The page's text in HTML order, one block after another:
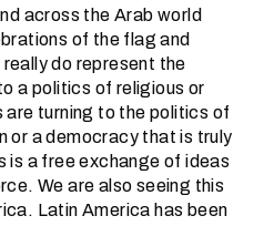
across the Arab world
of the flag and
do represent the
a politics of religious or
turning to the politics of
or a democracy that is truly
is a free exchange of ideas
We are also seeing this
Latin America has been